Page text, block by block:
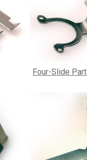
Four-Slide Part